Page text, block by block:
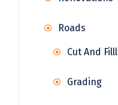
Roads
Cut And Filll
Grading